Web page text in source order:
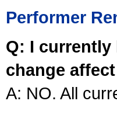
Performer
Q: I currently
change
A: NO. All